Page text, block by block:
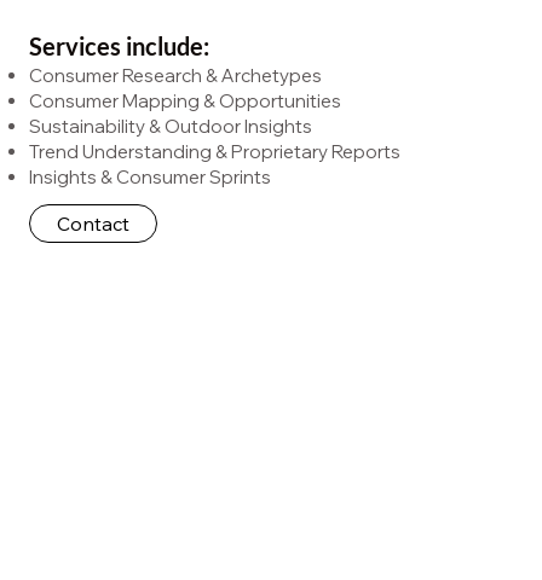
Services include:
Consumer Research & Archetypes
Consumer Mapping & Opportunities
Sustainability & Outdoor Insights
Trend Understanding & Proprietary Reports
Insights & Consumer Sprints
Contact